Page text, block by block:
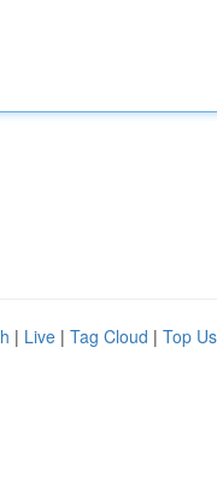
| Live | Tag Cloud | Top